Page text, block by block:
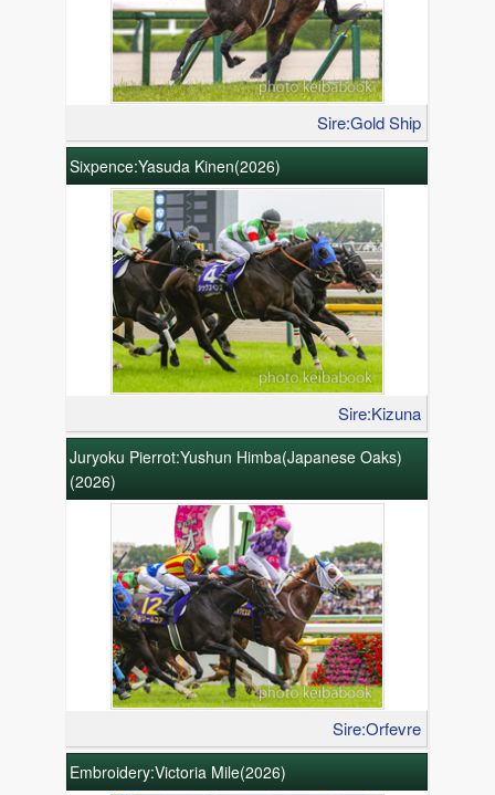
Sire:Gold Ship
Sixpence:Yasuda Kinen(2026)
Sire:Kizuna
Juryoku Pierrot:Yushun Himba(Japanese Oaks)
(2026)
Sire:Orfevre
Embroidery:Victoria Mile(2026)